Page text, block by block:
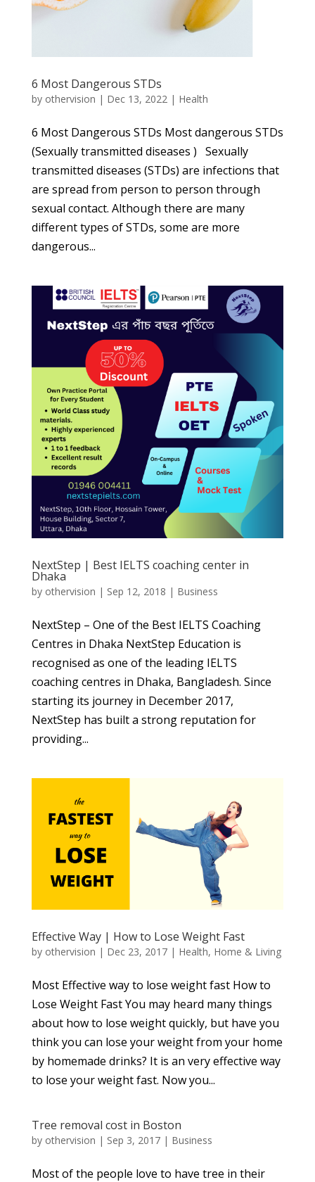
6 Most Dangerous STDs
by othervision | Dec 13, 2022| Health
6 Most Dangerous STDs Most dangerous STDs
(Sexually transmitted diseases ) Sexually
transmitted diseases (STDs) are infections that
are spread from person to person through
sexual contact. Although there are many
different types of STDs, some are more
dangerous...
NextStep | Best IELTS coaching center in
Dhaka
by othervision | Sep 12, 2018 | Business
NextStep – One of the Best IELTS Coaching
Centres in Dhaka NextStep Education is
recognised as one of the leading IELTS
coaching centres in Dhaka, Bangladesh. Since
starting its journey in December 2017,
NextStep has built a strong reputation for
providing...
Effective Way | How to Lose Weight Fast
by othervision | Dec 23, 2017| Health, Home & Living
Most Effective way to lose weight fast How to
Lose Weight Fast You may heard many things
about how to lose weight quickly, but have you
think you can lose your weight from your home
by homemade drinks? It is an very effective way
to lose your weight fast. Now you...
Tree removal cost in Boston
by othervision | Sep 3, 2017| Business
Most of the people love to have tree in their